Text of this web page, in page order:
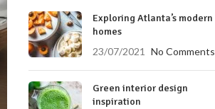
Exploring Atlanta’s modern
homes
23/07/2021
No Comments
Green interior design
inspiration